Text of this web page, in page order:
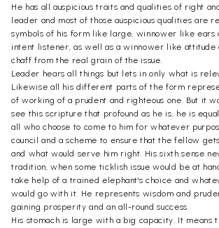
He has all auspicious traits and qualities of right
leader and most of those auspicious qualities are
symbols of his form like large, winnower like ears
intent listener, as well as a winnower like
chaff from the real grain of the issue.
Leader hears all things but lets in only what is
Likewise all his different parts of the form
of working of a prudent and righteous one. But it
see this scripture that profound as he is, he is
all who choose to come to him for whatever
council and a scheme to ensure that the fellow
and what would serve him right. His sixth sense
tradition, when some ticklish issue would be at
take help of a trained elephant's choice and
would go with it. He represents wisdom and
gaining prosperity and an all-round success.
His stomach is large with a big capacity. It means